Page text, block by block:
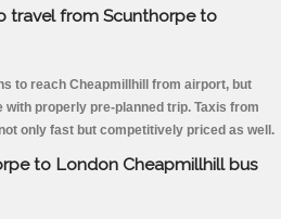
travel from Scunthorpe to
to reach Cheapmillhill from airport, but
properly pre-planned trip. Taxis from
only fast but competitively priced as well.
to London Cheapmillhill bus